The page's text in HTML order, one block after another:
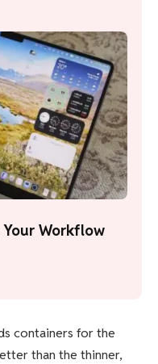
Your Workflow
containers for the
than the thinner,